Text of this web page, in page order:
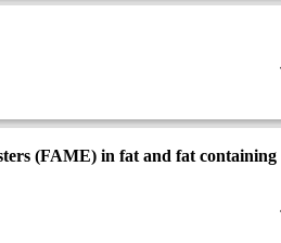
(FAME) in fat and fat containing